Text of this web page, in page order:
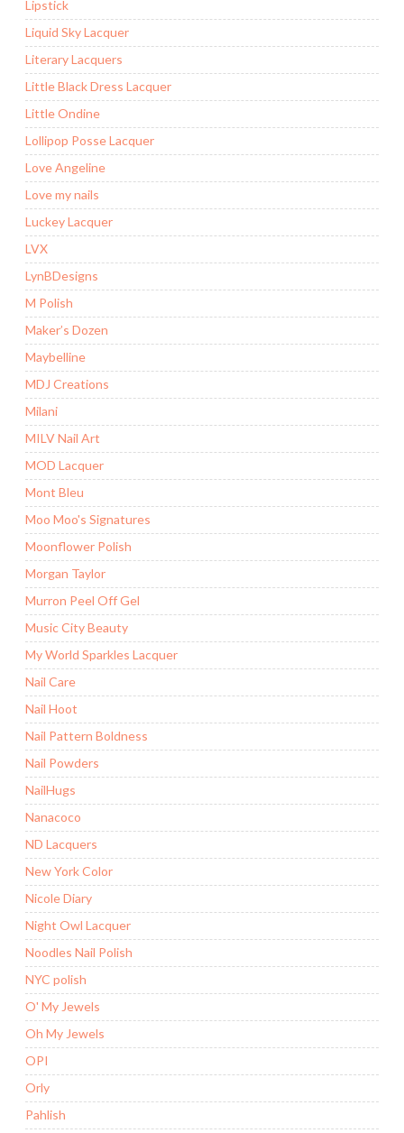
Lipstick
Liquid Sky Lacquer
Literary Lacquers
Little Black Dress Lacquer
Little Ondine
Lollipop Posse Lacquer
Love Angeline
Love my nails
Luckey Lacquer
LVX
LynBDesigns
M Polish
Maker’s Dozen
Maybelline
MDJ Creations
Milani
MILV Nail Art
MOD Lacquer
Mont Bleu
Moo Moo's Signatures
Moonflower Polish
Morgan Taylor
Murron Peel Off Gel
Music City Beauty
My World Sparkles Lacquer
Nail Care
Nail Hoot
Nail Pattern Boldness
Nail Powders
NailHugs
Nanacoco
ND Lacquers
New York Color
Nicole Diary
Night Owl Lacquer
Noodles Nail Polish
NYC polish
O' My Jewels
Oh My Jewels
OPI
Orly
Pahlish